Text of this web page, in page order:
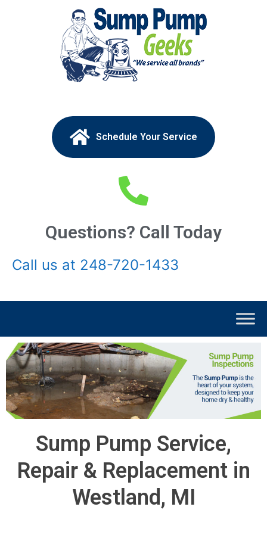
Schedule Your Service
Questions? Call Today
Call us at 248-720-1433
Sump Pump Service,
Repair & Replacement in
Westland, MI